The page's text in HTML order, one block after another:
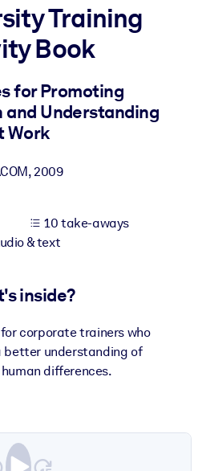
into your LMS/LXP for
structured knowledge to
Training
Book
for Promoting
and Understanding
Work
,2009
10 take-aways
& text
inside?
corporate trainers who
better understanding of
differences.